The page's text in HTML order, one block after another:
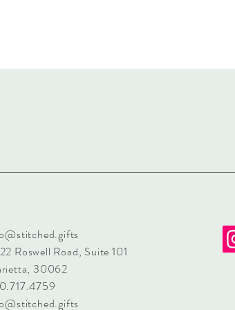
Roswell Road, Suite 101
30062